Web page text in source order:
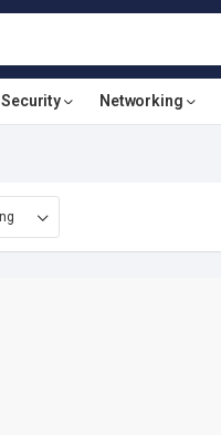
Security Networking